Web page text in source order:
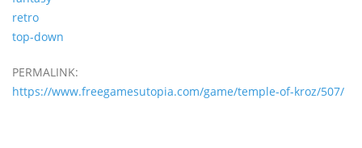
retro
top-down
PERMALINK:
https://www.freegamesutopia.com/game/temple-of-kroz/507/